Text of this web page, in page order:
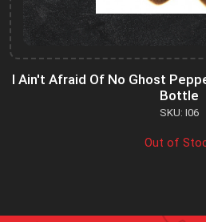
I Ain't Afraid Of No Ghost
Bottle
SKU: I06
Out of